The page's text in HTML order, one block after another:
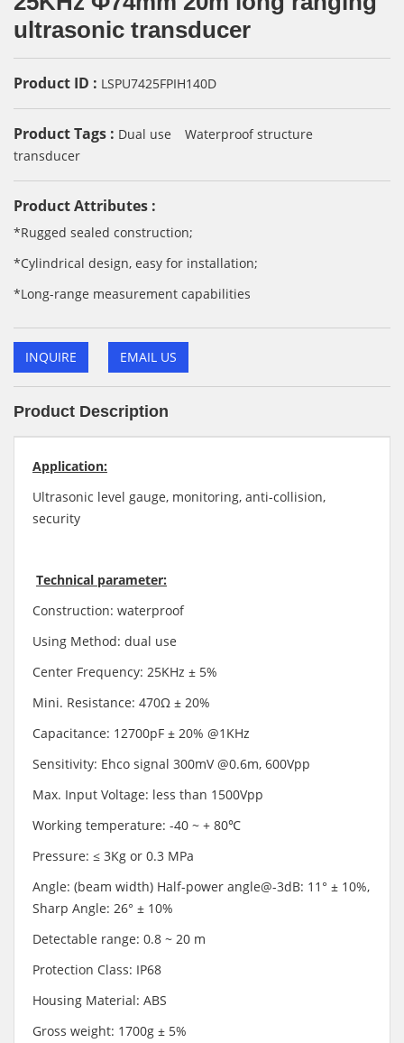
ultrasonic transducer
Product ID : LSPU7425FPIH140D
Product Tags : Dual use
Waterproof structure
transducer
Product Attributes :
*Rugged sealed construction;
*Cylindrical design, easy for installation;
*Long-range measurement capabilities
INQUIRE EMAIL US
Product Description
Application:
Ultrasonic level gauge, monitoring, anti-collision,
security
Technical parameter:
Construction: waterproof
Using Method: dual use
Center Frequency: 25KHz ± 5%
Mini. Resistance: 470Ω ± 20%
Capacitance: 12700pF ± 20% @1KHz
Sensitivity: Ehco signal 300mV @0.6m, 600Vpp
Max. Input Voltage: less than 1500Vpp
Working temperature: -40 ~ + 80℃
Pressure: ≤ 3Kg or 0.3 MPa
Angle: (beam width) Half-power angle@-3dB: 11° ± 10%,
Sharp Angle: 26° ± 10%
Detectable range: 0.8 ~ 20 m
Protection Class: IP68
Housing Material: ABS
Gross weight: 1700g ± 5%